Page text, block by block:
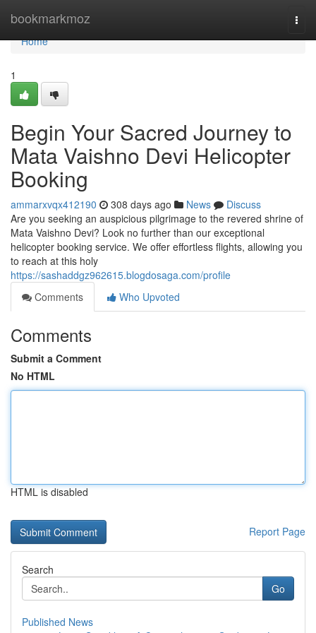
bookmarkmoz
Home
Home
1
Begin Your Sacred Journey to
Mata Vaishno Devi Helicopter
Booking
ammarxvqx412190 308 days ago News
Discuss
Are you seeking an auspicious pilgrimage to the revered shrine of
Mata Vaishno Devi? Look no further than our exceptional
helicopter booking service. We offer effortless flights, allowing you
to reach at this holy
https://sashaddgz962615.blogdosaga.com/profile
Comments
Who Upvoted
Comments
Submit a Comment
No HTML
HTML is disabled
Report Page
Search
Go
Published News